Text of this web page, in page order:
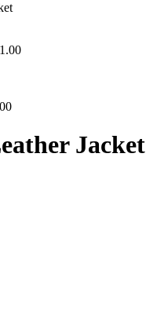
Price
Price
$136.00
through
Jacket